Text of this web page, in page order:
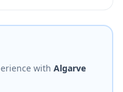
withAlgarve